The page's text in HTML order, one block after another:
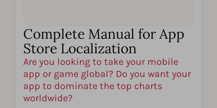
Complete Manual for App
Store Localization​
Are you looking to take your mobile
app or game global? Do you want your
app to dominate the top charts
worldwide? ​